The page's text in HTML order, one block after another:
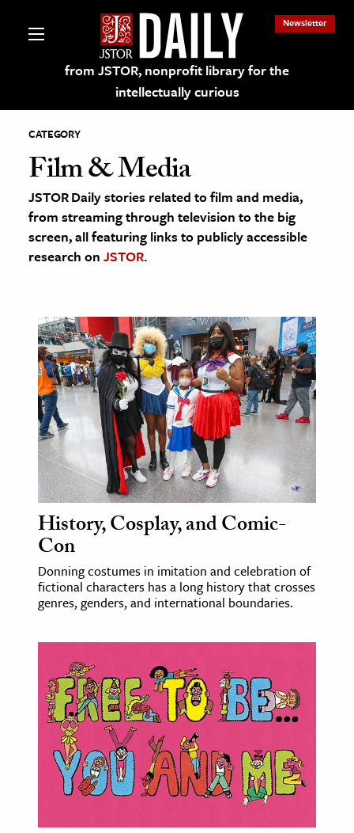
from JSTOR, nonprofit library for the
intellectually curious
Newsletter
on JSTOR
and Learning Resources
History
Media
& Literature
Arts
& Society
Sciences
& History
& Government
History
& Technology
CATEGORY
Film & Media
JSTOR Daily stories related to film and media,
from streaming through television to the big
screen, all featuring links to publicly accessible
research on JSTOR.
History, Cosplay, and Comic-
Con
Donning costumes in imitation and celebration of
fictional characters has a long history that crosses
genres, genders, and international boundaries.